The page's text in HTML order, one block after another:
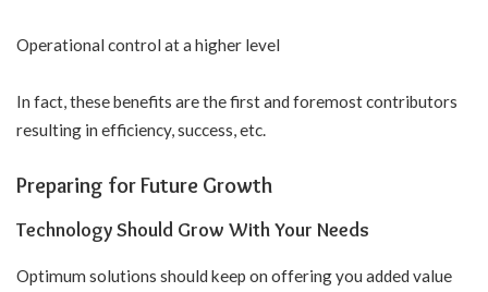
Operational control at a higher level
In fact, these benefits are the first and foremost contributors
resulting in efficiency, success, etc.
Preparing for Future Growth
Technology Should Grow With Your Needs
Optimum solutions should keep on offering you added value